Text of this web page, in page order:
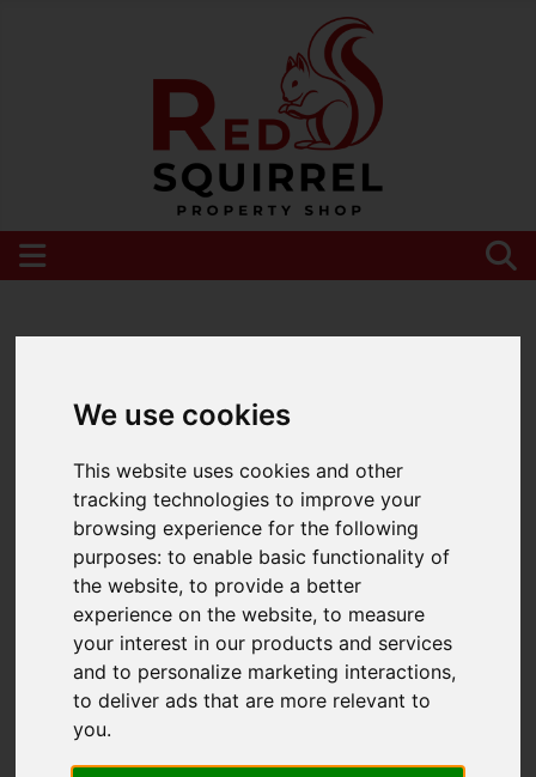
We use cookies
This website uses cookies and other
tracking technologies to improve your
browsing experience for the following
purposes:to enable basic functionality of
the website,to provide a better
experience on the website,to measure
your interest in our products and services
and to personalize marketing interactions,
to deliver ads that are more relevant to
you.
You are here:
enable functionality cookies